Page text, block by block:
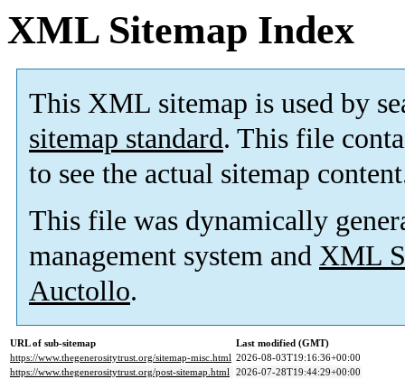
XML Sitemap Index
This XML sitemap is used by
sitemap standard. This file
to see the actual sitemap
This file was dynamically
management system and XML
Auctollo.
URL of sub-sitemap
Last modified (GMT)
https://www.thegenerositytrust.org/sitemap-misc.html 2026-08-03T19:16:36+00:00
https://www.thegenerositytrust.org/post-sitemap.html 2026-07-28T19:44:29+00:00